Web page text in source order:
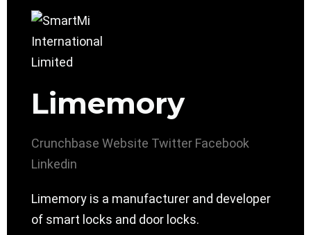
Limemory
Crunchbase Website Twitter Facebook
Linkedin
Limemory is a manufacturer and developer
of smart locks and door locks.